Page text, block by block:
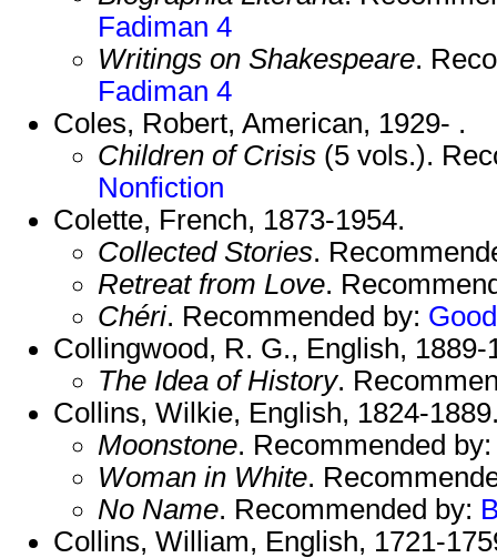
Fadiman 4
Writings on Shakespeare.
Fadiman 4
Coles, Robert, American, 1929- .
Children of Crisis (5 vols.).
Nonfiction
Colette, French, 1873-1954.
Collected Stories.
Retreat from Love.
Chéri. Recommended by:
Collingwood, R. G., English, 1889-
The Idea of History.
Collins, Wilkie, English, 1824-
Moonstone. Recommended
Woman in White.
No Name. Recommended by:
Collins, William, English, 1721-